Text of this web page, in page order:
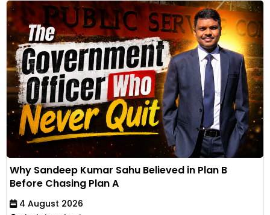
Why Sandeep Kumar Sahu Believed in Plan B
Before Chasing Plan A
4 August 2026